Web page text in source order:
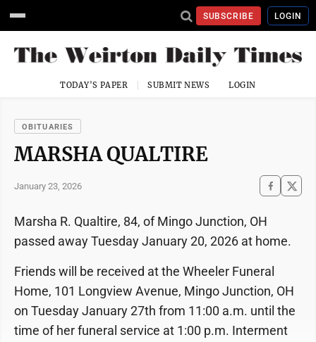
SUBSCRIBE LOGIN
TODAY'S PAPER SUBMIT NEWS LOGIN
OBITUARIES
MARSHA QUALTIRE
January 23, 2026
Marsha R. Qualtire, 84, of Mingo Junction, OH
passed away Tuesday January 20, 2026 at home.
Friends will be received at the Wheeler Funeral
Home, 101 Longview Avenue, Mingo Junction, OH
on Tuesday January 27th from 11:00 a.m. until the
time of her funeral service at 1:00 p.m. Interment